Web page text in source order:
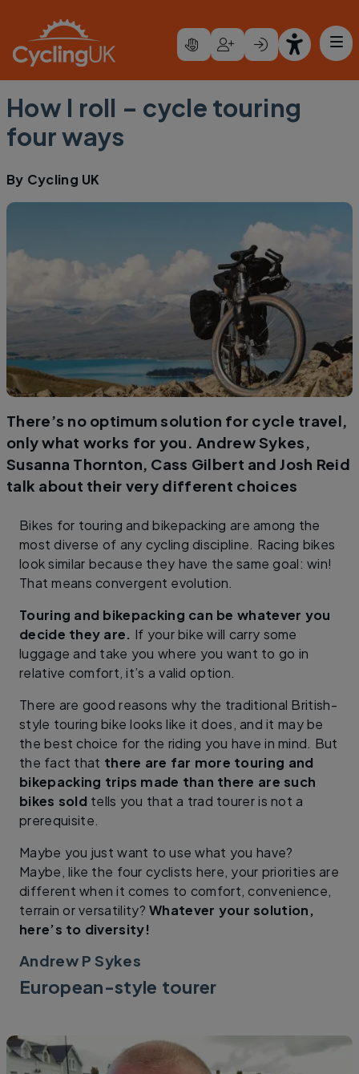
How I roll – cycle touring
four ways
By Cycling UK
There’s no optimum solution for cycle travel,
only what works for you. Andrew Sykes,
Susanna Thornton, Cass Gilbert and Josh Reid
talk about their very different choices
Bikes for touring and bikepacking are among the
most diverse of any cycling discipline. Racing bikes
look similar because they have the same goal: win!
That means convergent evolution.
Touring and bikepacking can be whatever you
decide they are. If your bike will carry some
luggage and take you where you want to go in
relative comfort, it’s a valid option.
There are good reasons why the traditional British-
style touring bike looks like it does, and it may be
the best choice for the riding you have in mind. But
the fact that there are far more touring and
bikepacking trips made than there are such
bikes sold tells you that a trad tourer is not a
prerequisite.
Maybe you just want to use what you have?
Maybe, like the four cyclists here, your priorities are
different when it comes to comfort, convenience,
terrain or versatility?Whatever your solution,
here’s to diversity!
Andrew P Sykes
European-style tourer